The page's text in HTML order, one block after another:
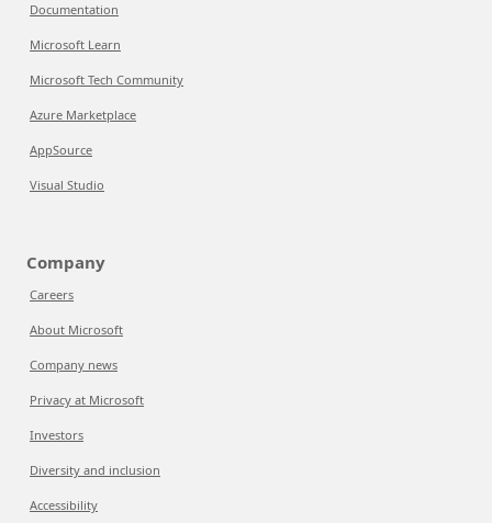
Documentation
Microsoft Learn
Microsoft Tech Community
Azure Marketplace
AppSource
Visual Studio
Company
Careers
About Microsoft
Company news
Privacy at Microsoft
Investors
Diversity and inclusion
Accessibility